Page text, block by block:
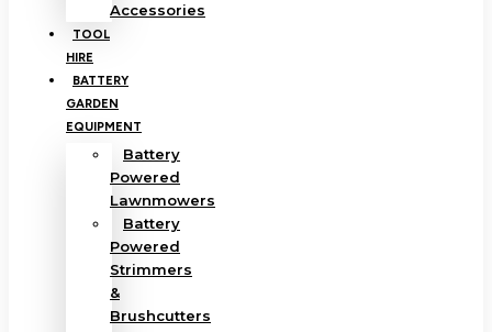
Accessories
TOOL
HIRE
BATTERY
GARDEN
EQUIPMENT
Battery
Powered
Lawnmowers
Battery
Powered
Strimmers
&
Brushcutters